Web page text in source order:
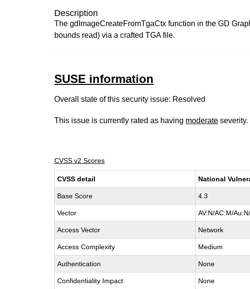
Description
The gdImageCreateFromTgaCtx function in the GD
bounds read) via a crafted TGA file.
SUSE information
Overall state of this security issue: Resolved
This issue is currently rated as having moderate severity.
CVSS v2 Scores
CVSS detail National
Base Score 4.3
Vector AV:N/AC:M/
Access Vector Network
Access Complexity Medium
Authentication None
Confidentiality Impact None